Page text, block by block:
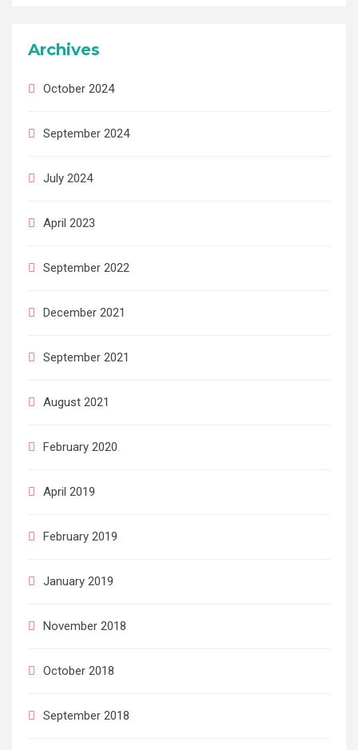
Archives
October 2024
September 2024
July 2024
April 2023
September 2022
December 2021
September 2021
August 2021
February 2020
April 2019
February 2019
January 2019
November 2018
October 2018
September 2018